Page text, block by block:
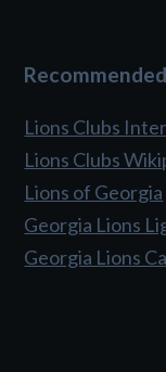
Lions Clubs
Lions Clubs
Lions of Georgia
Georgia Lions
Georgia Lions